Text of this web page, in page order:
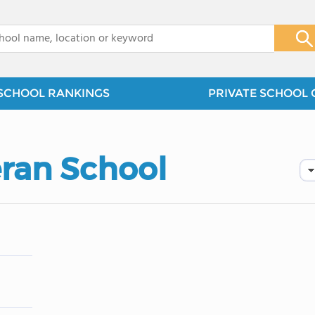
RANKINGS PRIVATE SCHOOL
School